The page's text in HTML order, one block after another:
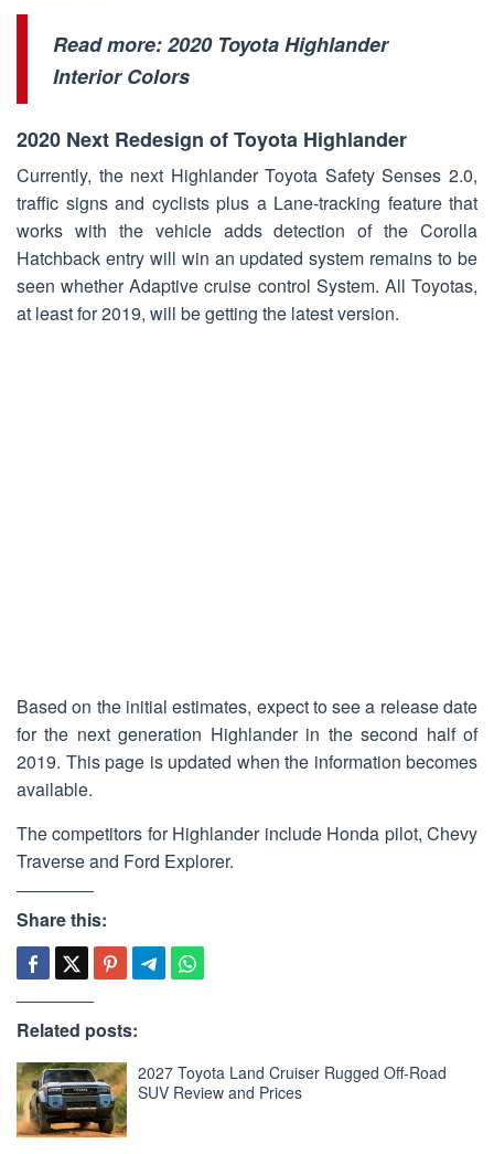
Read more:2020 Toyota Highlander
Interior Colors
2020 Next Redesign of Toyota Highlander
Currently, the next Highlander Toyota Safety Senses 2.0,
traffic signs and cyclists plus a Lane-tracking feature that
works with the vehicle adds detection of the Corolla
Hatchback entry will win an updated system remains to be
seen whether Adaptive cruise control System. All Toyotas,
at least for 2019, will be getting the latest version.
Based on the initial estimates, expect to see a release date
for the next generation Highlander in the second half of
2019. This page is updated when the information becomes
available.
The competitors for Highlander include Honda pilot, Chevy
Traverse and Ford Explorer.
Share this:
Related posts:
2027 Toyota Land Cruiser Rugged Off-Road
SUV Review and Prices